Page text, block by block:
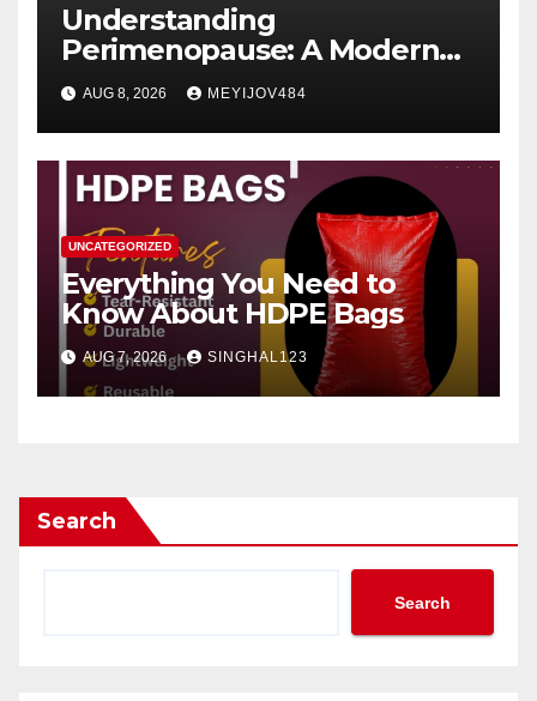
Understanding
Perimenopause: A Modern
Women’s Health Perspective
AUG 8, 2026 MEYIJOV484
UNCATEGORIZED
Everything You Need to
Know About HDPE Bags
AUG 7, 2026 SINGHAL123
Search
Search